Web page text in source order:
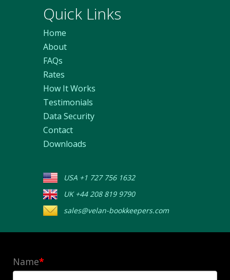
Quick Links
Home
About
FAQs
Rates
How It Works
Testimonials
Data Security
Contact
Downloads
USA +1 727 756 1632
UK +44 208 819 9790
sales@velan-bookkeepers.com
Name*